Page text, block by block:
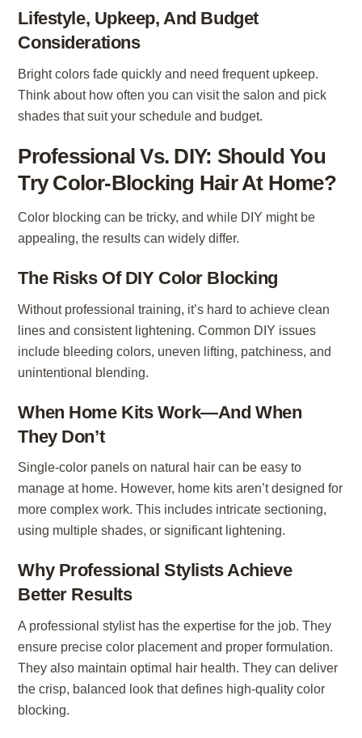
Lifestyle, Upkeep, And Budget
Considerations
Bright colors fade quickly and need frequent upkeep.
Think about how often you can visit the salon and pick
shades that suit your schedule and budget.
Professional Vs. DIY: Should You
Try Color-Blocking Hair At Home?
Color blocking can be tricky, and while DIY might be
appealing, the results can widely differ.
The Risks Of DIY Color Blocking
Without professional training, it’s hard to achieve clean
lines and consistent lightening. Common DIY issues
include bleeding colors, uneven lifting, patchiness, and
unintentional blending.
When Home Kits Work—And When
They Don’t
Single-color panels on natural hair can be easy to
manage at home. However, home kits aren’t designed for
more complex work. This includes intricate sectioning,
using multiple shades, or significant lightening.
Why Professional Stylists Achieve
Better Results
A professional stylist has the expertise for the job. They
ensure precise color placement and proper formulation.
They also maintain optimal hair health. They can deliver
the crisp, balanced look that defines high-quality color
blocking.